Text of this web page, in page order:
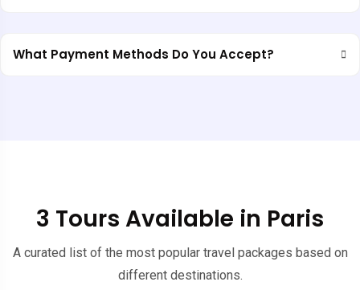
What Payment Methods Do You Accept?
3 Tours Available in Paris
A curated list of the most popular travel packages based on
different destinations.